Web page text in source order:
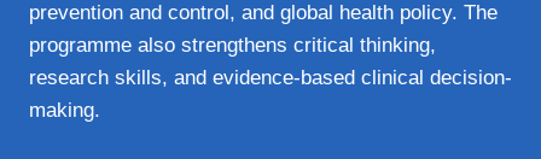
prevention and control, and global health policy. The
programme also strengthens critical thinking,
research skills, and evidence-based clinical decision-
making.